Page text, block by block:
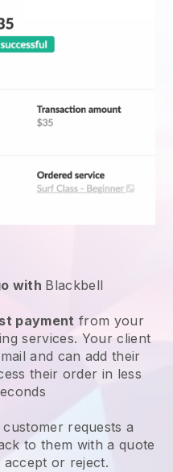
with Blackbell
payment from your
services. Your client
and can add their
their order in less
requests a
to them with a quote
or reject.